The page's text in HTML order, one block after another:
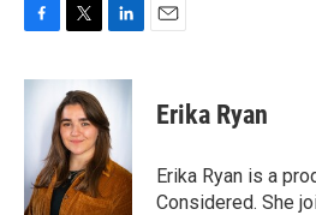
c
o
k
t
t
e
r
n
e
d
I
n
Erika Ryan
Erika Ryan is a
Considered. She